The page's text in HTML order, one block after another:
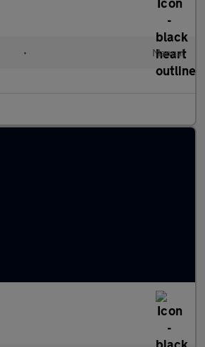
• Manual